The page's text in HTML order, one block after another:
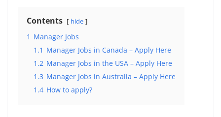
Contents hide
1 Manager Jobs
1.1 Manager Jobs in Canada – Apply Here
1.2 Manager Jobs in the USA – Apply Here
1.3 Manager Jobs in Australia – Apply Here
1.4 How to apply?